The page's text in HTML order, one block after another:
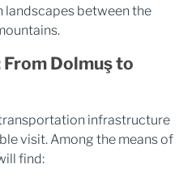
landscapes between the
Dolmuş to
infrastructure
visit. Among the means of
find: